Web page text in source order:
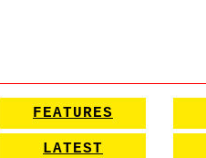
FEATURES
LATEST